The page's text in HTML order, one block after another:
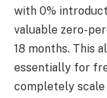
with 0%
valuable zero-
18 months. This
essentially for
completely